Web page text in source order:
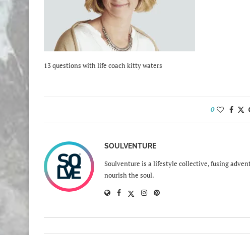
13 questions with life coach kitty waters
0
SOULVENTURE
Soulventure is a lifestyle collective, fusing
nourish the soul.